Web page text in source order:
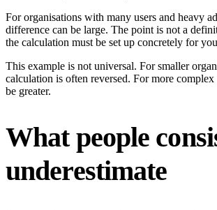
For organisations with many users and heavy
difference can be large. The point is not a
the calculation must be set up concretely for
This example is not universal. For smaller
calculation is often reversed. For more complex
be greater.
What people
underestimate